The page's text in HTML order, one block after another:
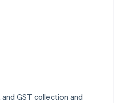
GST collection and